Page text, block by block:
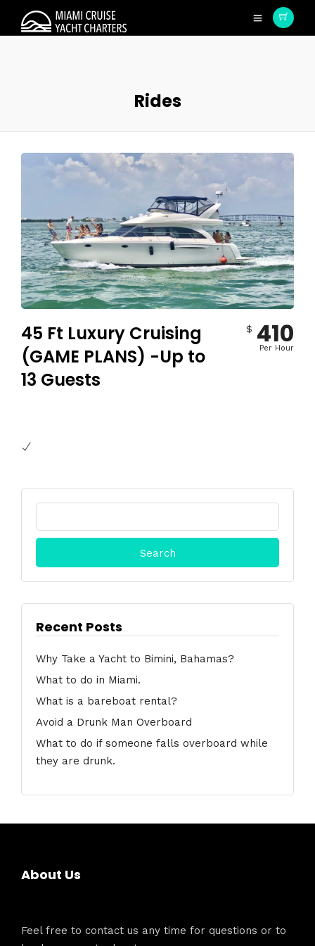
Rides
45 Ft Luxury Cruising
(GAME PLANS) -Up to
13 Guests
$ 410
Per Hour
Search
Recent Posts
Why Take a Yacht to Bimini, Bahamas?
What to do in Miami.
What is a bareboat rental?
Avoid a Drunk Man Overboard
What to do if someone falls overboard while
they are drunk.
About Us
Feel free to contact us any time for questions or to